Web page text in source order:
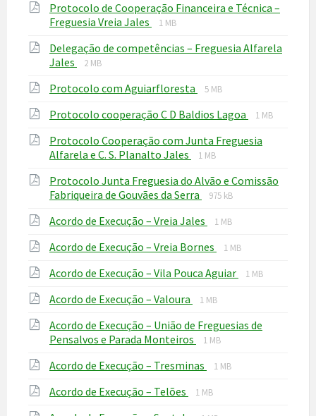
pdf
Protocolo de Cooperação Financeira e Técnica –
Freguesia Vreia Jales
File
pdf
File
1 MB
Delegação de competências – Freguesia Alfarela
Jales
File
pdf
File
2 MB
Protocolo com Aguiarfloresta
File
pdf
File
5 MB
Protocolo cooperação C D Baldios Lagoa
File
pdf
File
1 MB
Protocolo Cooperação com Junta Freguesia
Alfarela e C. S. Planalto Jales
File
pdf
File
1 MB
Protocolo Junta Freguesia do Alvão e Comissão
Fabriqueira de Gouvães da Serra
File
pdf
File
975 kB
Acordo de Execução – Vreia Jales
File
pdf
File
1 MB
Acordo de Execução – Vreia Bornes
File
pdf
File
1 MB
Acordo de Execução – Vila Pouca Aguiar
File
File
1 MB
Acordo de Execução – Valoura
File
pdf
File
1 MB
Acordo de Execução – União de Freguesias de
Pensalvos e Parada Monteiros
File
pdf
File
1 MB
Acordo de Execução – Tresminas
File
pdf
File
1 MB
Acordo de Execução – Telões
File
File
1 MB